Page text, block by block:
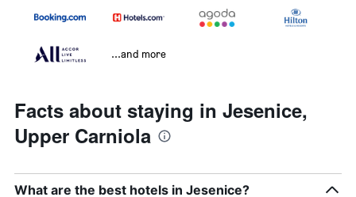
...and more
Facts about staying in Jesenice,
Upper Carniola
What are the best hotels in Jesenice?